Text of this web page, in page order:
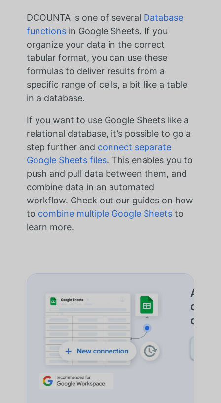
DCOUNTA is one of several Database
functionsin Google Sheets. If you
organize your data in the correct
tabular format, you can use these
formulas to deliver results from a
specific range of cells, a bit like a table
in a database.
If you want to use Google Sheets like a
relational database, it’s possible to go a
step further and connect separate
Google Sheets files. This enables you to
push and pull data between them, and
combine data in an automated
workflow. Check out our guides on how
to combine multiple Google Sheets to
learn more.
de